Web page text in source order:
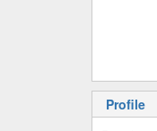
Profile